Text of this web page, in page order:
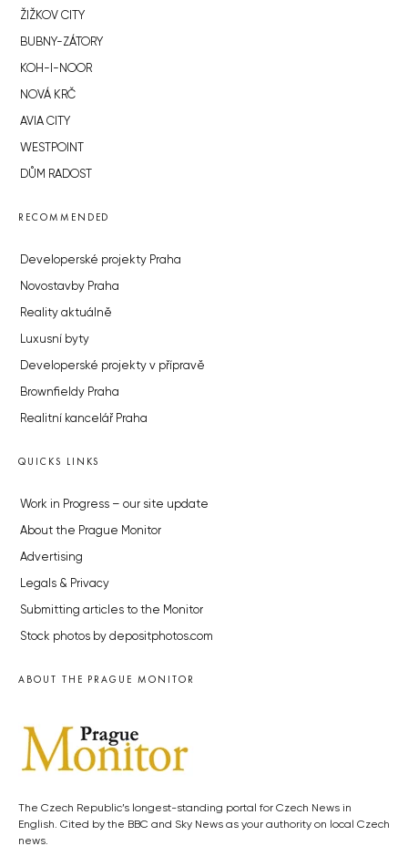
ŽIŽKOV CITY
BUBNY-ZÁTORY
KOH-I-NOOR
NOVÁ KRČ
AVIA CITY
WESTPOINT
DŮM RADOST
RECOMMENDED
Developerské projekty Praha
Novostavby Praha
Reality aktuálně
Luxusní byty
Developerské projekty v přípravě
Brownfieldy Praha
Realitní kancelář Praha
QUICKS LINKS
Work in Progress – our site update
About the Prague Monitor
Advertising
Legals & Privacy
Submitting articles to the Monitor
Stock photos by depositphotos.com
ABOUT THE PRAGUE MONITOR
The Czech Republic’s longest-standing portal for Czech News in
English. Cited by the BBC and Sky News as your authority on local Czech
news.